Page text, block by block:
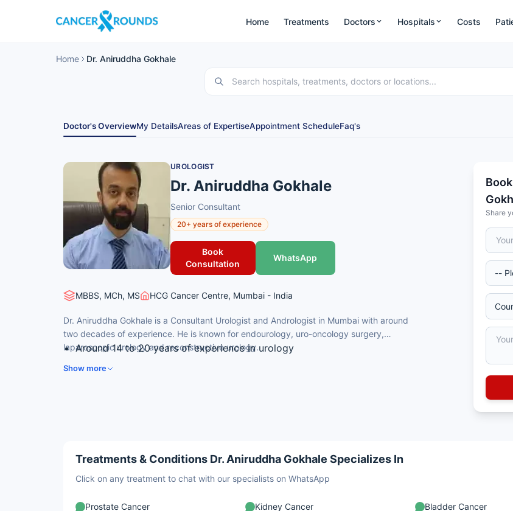
Home Treatments Doctors Hospitals Costs
Home Dr. Aniruddha Gokhale
Doctor's OverviewMy DetailsAreas of ExpertiseAppointment ScheduleFaq's
UROLOGIST
Dr. Aniruddha Gokhale
Senior Consultant
20+ years of experience
Book
Consultation
WhatsApp
MBBS, MCh, MS HCG Cancer Centre, Mumbai - India
Dr. Aniruddha Gokhale is a Consultant Urologist and Andrologist in Mumbai with around
two decades of experience. He is known for endourology, uro-oncology surgery,
laparoscopic urology and reconstructive urology.
Around 14 to 20 years of experience in urology
Show more
Share
Treatments & Conditions Dr. Aniruddha Gokhale Specializes In
Click on any treatment to chat with our specialists on WhatsApp
Prostate Cancer Kidney Cancer Bladder Cancer